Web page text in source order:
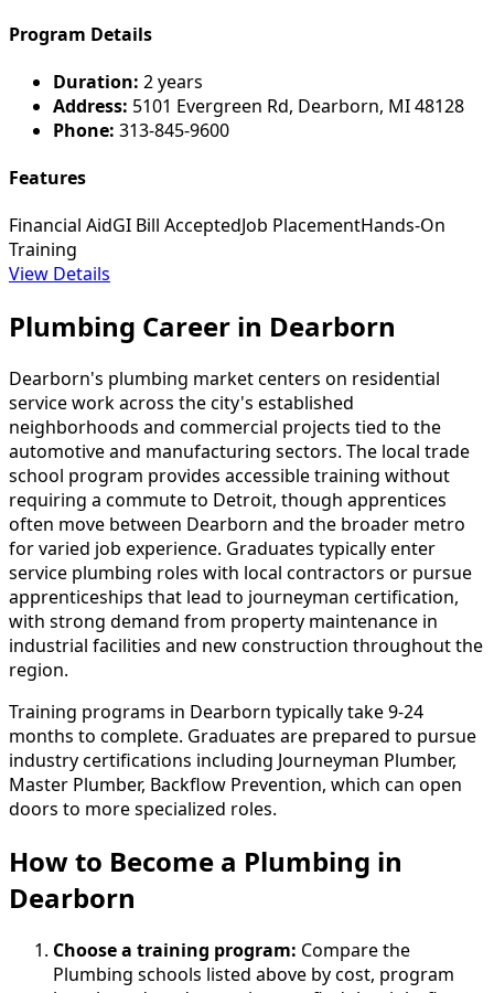
Program Details
Duration: 2 years
Address: 5101 Evergreen Rd, Dearborn, MI 48128
Phone: 313-845-9600
Features
Financial AidGI Bill AcceptedJob PlacementHands-On
Training
View Details
Plumbing Career in Dearborn
Dearborn's plumbing market centers on residential
service work across the city's established
neighborhoods and commercial projects tied to the
automotive and manufacturing sectors. The local trade
school program provides accessible training without
requiring a commute to Detroit, though apprentices
often move between Dearborn and the broader metro
for varied job experience. Graduates typically enter
service plumbing roles with local contractors or pursue
apprenticeships that lead to journeyman certification,
with strong demand from property maintenance in
industrial facilities and new construction throughout the
region.
Training programs in Dearborn typically take 9-24
months to complete. Graduates are prepared to pursue
industry certifications including Journeyman Plumber,
Master Plumber, Backflow Prevention, which can open
doors to more specialized roles.
How to Become a Plumbing in
Dearborn
Choose a training program: Compare the
Plumbing schools listed above by cost, program